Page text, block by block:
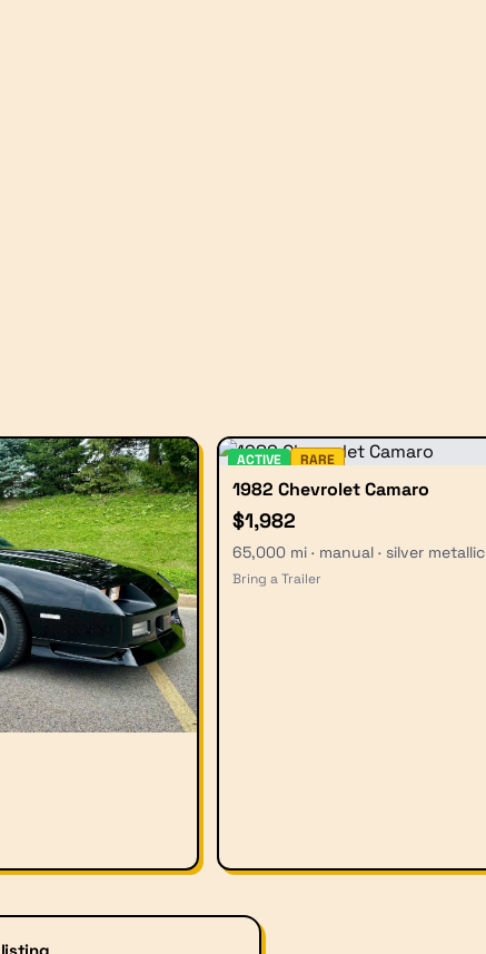
ACTIVE RARE
1982 Chevrolet Camaro
$1,982
65,000 mi · manual · silver metallic
Bring a Trailer